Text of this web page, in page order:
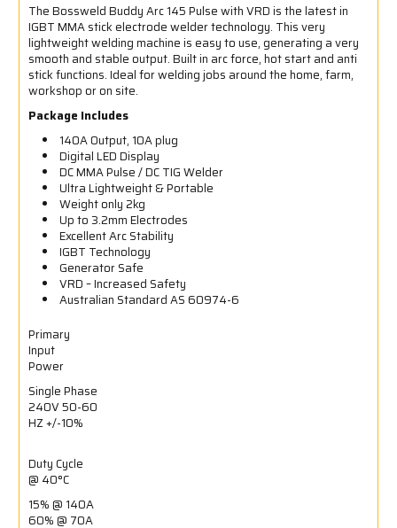
The Bossweld Buddy Arc 145 Pulse with VRD is the latest in
IGBT MMA stick electrode welder technology. This very
lightweight welding machine is easy to use, generating a very
smooth and stable output. Built in arc force, hot start and anti
stick functions. Ideal for welding jobs around the home, farm,
workshop or on site.
Package Includes
140A Output, 10A plug
Digital LED Display
DC MMA Pulse / DC TIG Welder
Ultra Lightweight & Portable
Weight only 2kg
Up to 3.2mm Electrodes
Excellent Arc Stability
IGBT Technology
Generator Safe
VRD – Increased Safety
Australian Standard AS 60974-6
Primary
Input
Power
Single Phase
240V 50-60
HZ +/-10%
Duty Cycle
@ 40°C
15% @ 140A
60% @ 70A